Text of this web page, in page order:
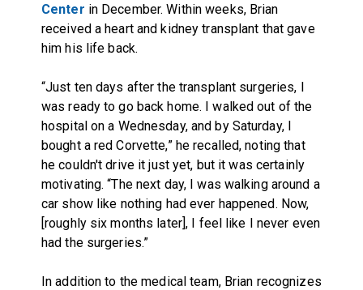
Center in December. Within weeks, Brian
received a heart and kidney transplant that gave
him his life back.
“Just ten days after the transplant surgeries, I
was ready to go back home. I walked out of the
hospital on a Wednesday, and by Saturday, I
bought a red Corvette,” he recalled, noting that
he couldn't drive it just yet, but it was certainly
motivating. “The next day, I was walking around a
car show like nothing had ever happened. Now,
[roughly six months later], I feel like I never even
had the surgeries.”
In addition to the medical team, Brian recognizes